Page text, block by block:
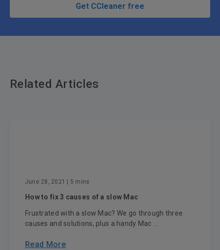
Get CCleaner free
Related Articles
June 28, 2021 | 5 mins
How to fix 3 causes of a slow Mac
Frustrated with a slow Mac? We go through three
causes and solutions, plus a handy Mac ...
Read More